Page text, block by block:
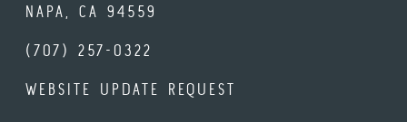
NAPA, CA 94559
(707) 257-0322
WEBSITE UPDATE REQUEST